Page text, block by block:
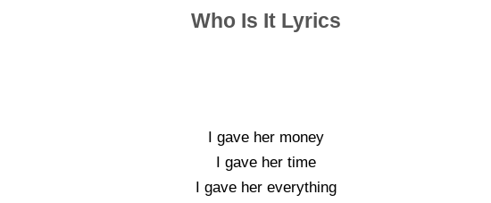
Who Is It Lyrics
I gave her money
I gave her time
I gave her everything